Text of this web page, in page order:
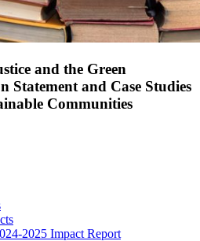
and the Green
Statement and Case Studies
Communities
2025 Impact Report